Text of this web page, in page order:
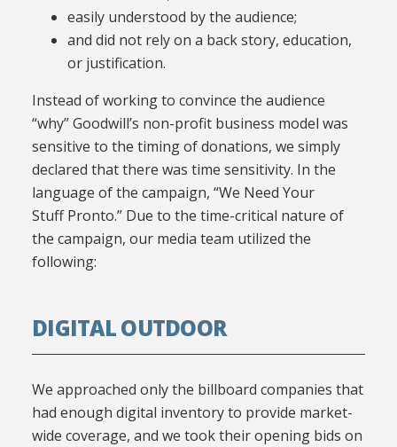
easily understood by the audience;
and did not rely on a back story, education,
or justification.
Instead of working to convince the audience
“why” Goodwill’s non-profit business model was
sensitive to the timing of donations, we simply
declared that there was time sensitivity. In the
language of the campaign, “We Need Your
Stuff Pronto.” Due to the time-critical nature of
the campaign, our media team utilized the
following:
DIGITAL OUTDOOR
We approached only the billboard companies that
had enough digital inventory to provide market-
wide coverage, and we took their opening bids on